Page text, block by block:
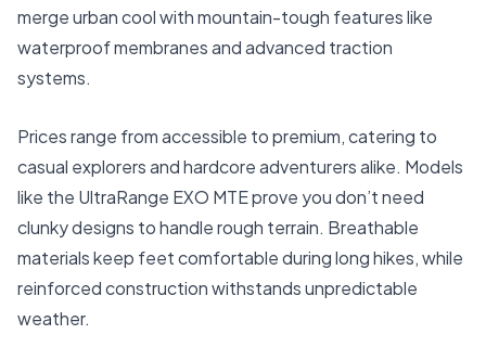
merge urban cool with mountain-tough features like
waterproof membranes and advanced traction
systems.
Prices range from accessible to premium, catering to
casual explorers and hardcore adventurers alike. Models
like the UltraRange EXO MTE prove you don’t need
clunky designs to handle rough terrain. Breathable
materials keep feet comfortable during long hikes, while
reinforced construction withstands unpredictable
weather.